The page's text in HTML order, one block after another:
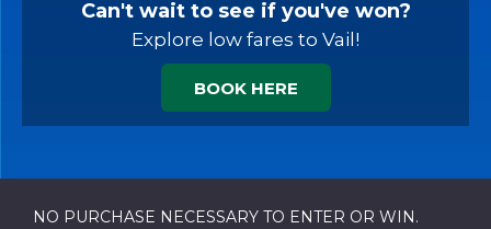
Can't wait to see if you've won?
Explore low fares to Vail!
BOOK HERE
NO PURCHASE NECESSARY TO ENTER OR WIN.